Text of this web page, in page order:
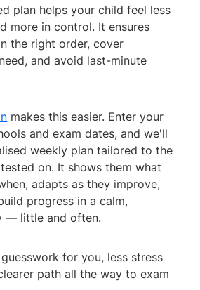
plan helps your child feel less
more in control. It ensures
the right order, cover
and avoid last-minute
makes this easier. Enter your
and exam dates, and we'll
weekly plan tailored to the
on. It shows them what
adapts as they improve,
progress in a calm,
— little and often.
for you, less stress
path all the way to exam